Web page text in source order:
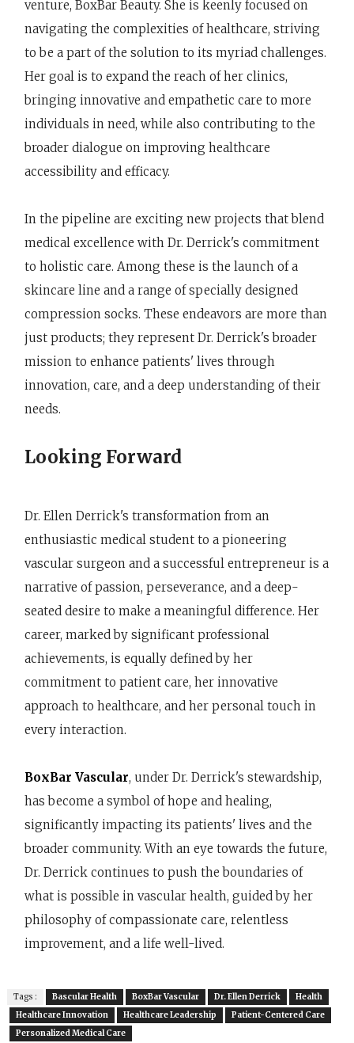
venture, BoxBar Beauty. She is keenly focused on
navigating the complexities of healthcare, striving
to be a part of the solution to its myriad challenges.
Her goal is to expand the reach of her clinics,
bringing innovative and empathetic care to more
individuals in need, while also contributing to the
broader dialogue on improving healthcare
accessibility and efficacy.
In the pipeline are exciting new projects that blend
medical excellence with Dr. Derrick's commitment
to holistic care. Among these is the launch of a
skincare line and a range of specially designed
compression socks. These endeavors are more than
just products; they represent Dr. Derrick's broader
mission to enhance patients' lives through
innovation, care, and a deep understanding of their
needs.
Looking Forward
Dr. Ellen Derrick's transformation from an
enthusiastic medical student to a pioneering
vascular surgeon and a successful entrepreneur is a
narrative of passion, perseverance, and a deep-
seated desire to make a meaningful difference. Her
career, marked by significant professional
achievements, is equally defined by her
commitment to patient care, her innovative
approach to healthcare, and her personal touch in
every interaction.
BoxBar Vascular, under Dr. Derrick's stewardship,
has become a symbol of hope and healing,
significantly impacting its patients' lives and the
broader community. With an eye towards the future,
Dr. Derrick continues to push the boundaries of
what is possible in vascular health, guided by her
philosophy of compassionate care, relentless
improvement, and a life well-lived.
Tags : Bascular Health BoxBar Vascular Dr. Ellen Derrick
Health
Healthcare Innovation
Healthcare Leadership
Patient-Centered Care
Personalized Medical Care